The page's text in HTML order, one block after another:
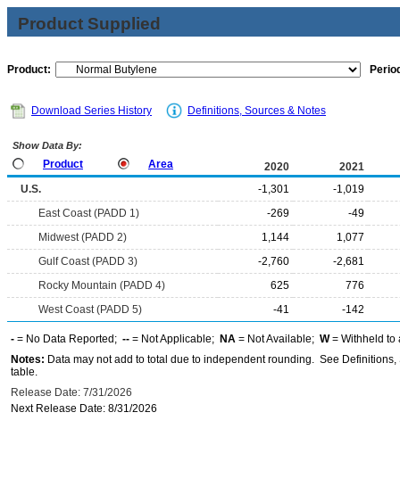
Product Supplied
Product:
Download Series History Definitions, Sources & Notes
Show Data By:
Product Area 2020
2021
U.S.
-1,301
-1,019
East Coast (PADD 1)
-269
-49
Midwest (PADD 2)
1,144
1,077
Gulf Coast (PADD 3)
-2,760
-2,681
Rocky Mountain (PADD 4)
625
776
West Coast (PADD 5)
-41 -142
- = No Data Reported; -- = Not Applicable; NA = Not Available; W= Withheld to
Notes: Data may not add to total due to independent rounding. See
table.
Release Date: 7/31/2026
Next Release Date: 8/31/2026